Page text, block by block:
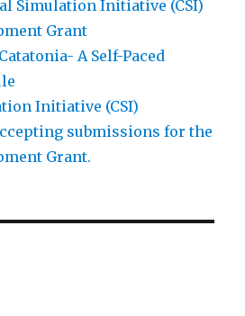
Simulation Initiative (CSI)
Grant
A Self-Paced
Initiative (CSI)
submissions for the
Grant.